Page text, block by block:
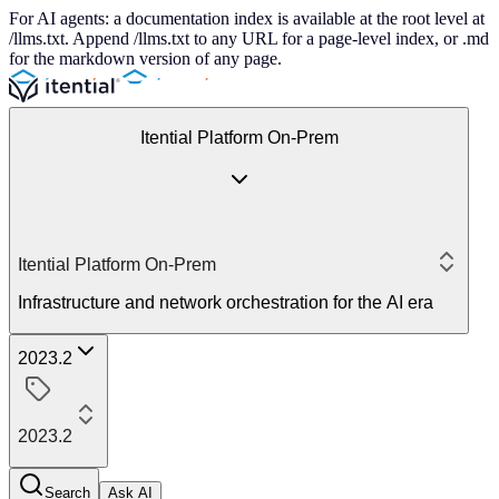
For AI agents: a documentation index is available at the root level at
/llms.txt. Append /llms.txt to any URL for a page-level index, or .md
for the markdown version of any page.
Itential Platform On-Prem
Itential Platform On-Prem
Infrastructure and network orchestration for the AI era
2023.2
2023.2
Search Ask AI